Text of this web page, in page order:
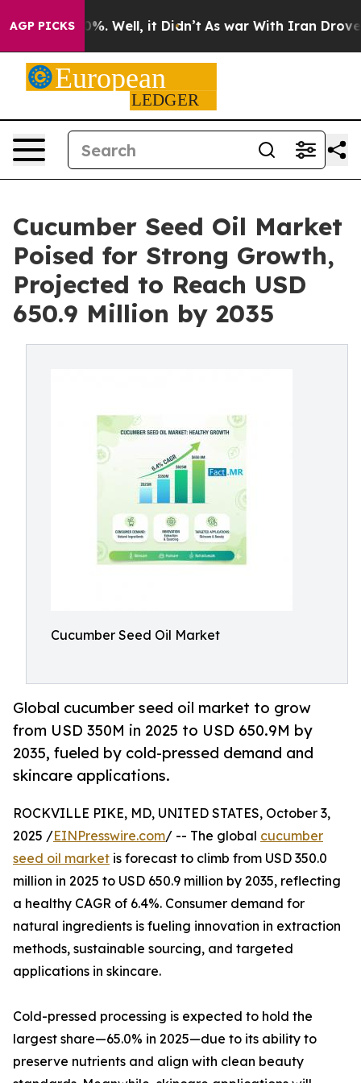
AGP PICKS
40%. Well, it Didn’t As war With Iran Drove oil
Cucumber Seed Oil Market
Poised for Strong Growth,
Projected to Reach USD
650.9 Million by 2035
Cucumber Seed Oil Market
Global cucumber seed oil market to grow
from USD 350M in 2025 to USD 650.9M by
2035, fueled by cold-pressed demand and
skincare applications.
ROCKVILLE PIKE, MD, UNITED STATES, October 3,
2025 /EINPresswire.com/ -- The global cucumber
seed oil market is forecast to climb from USD 350.0
million in 2025 to USD 650.9 million by 2035, reflecting
a healthy CAGR of 6.4%. Consumer demand for
natural ingredients is fueling innovation in extraction
methods, sustainable sourcing, and targeted
applications in skincare.
Cold-pressed processing is expected to hold the
largest share—65.0% in 2025—due to its ability to
preserve nutrients and align with clean beauty